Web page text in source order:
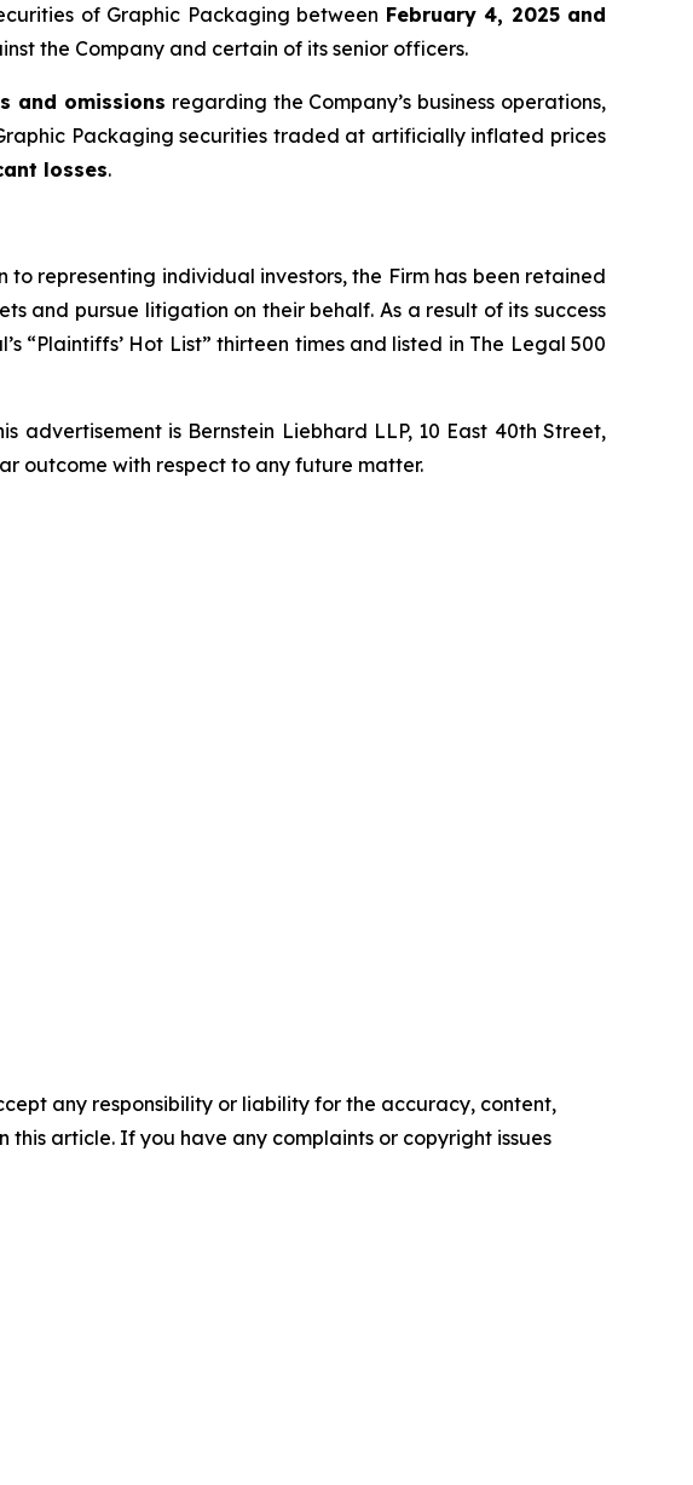
of Graphic Packaging between February 4, 2025 and
the Company and certain of its senior officers.
and omissions regarding the Company’s business operations,
Packaging securities traded at artificially inflated prices
losses.
representing individual investors, the Firm has been retained
and pursue litigation on their behalf. As a result of its success
“Plaintiffs’ Hot List” thirteen times and listed in The Legal 500
advertisement is Bernstein Liebhard LLP, 10 East 40th Street,
outcome with respect to any future matter.
any responsibility or liability for the accuracy, content,
article. If you have any complaints or copyright issues